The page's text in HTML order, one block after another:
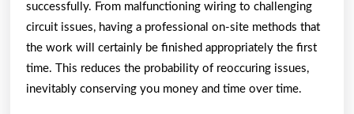
successfully. From malfunctioning wiring to challenging
circuit issues, having a professional on-site methods that
the work will certainly be finished appropriately the first
time. This reduces the probability of reoccuring issues,
inevitably conserving you money and time over time.